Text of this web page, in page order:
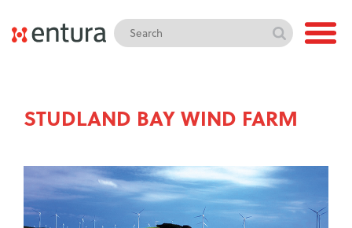
STUDLAND BAY WIND FARM